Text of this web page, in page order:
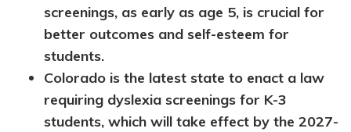
screenings, as early as age 5, is crucial for
better outcomes and self-esteem for
students.
Colorado is the latest state to enact a law
requiring dyslexia screenings for K-3
students, which will take effect by the 2027-